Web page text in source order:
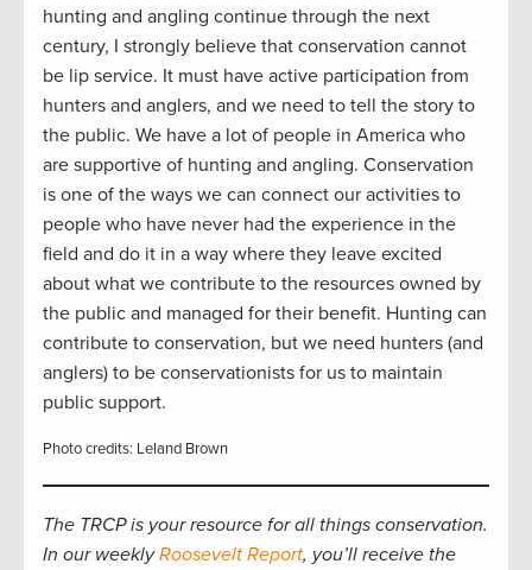
hunting and angling continue through the next
century, I strongly believe that conservation cannot
be lip service. It must have active participation from
hunters and anglers, and we need to tell the story to
the public. We have a lot of people in America who
are supportive of hunting and angling. Conservation
is one of the ways we can connect our activities to
people who have never had the experience in the
field and do it in a way where they leave excited
about what we contribute to the resources owned by
the public and managed for their benefit. Hunting can
contribute to conservation, but we need hunters (and
anglers) to be conservationists for us to maintain
public support.
Photo credits: Leland Brown
The TRCP is your resource for all things conservation.
In our weeklyRoosevelt Report, you’ll receive the